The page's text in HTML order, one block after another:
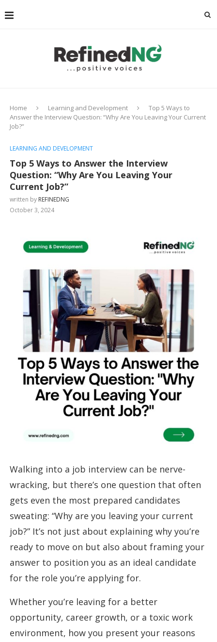
Home Learning and Development
Top 5 Ways to
Answer the Interview Question: “Why Are You Leaving Your Current
Job?”
LEARNING AND DEVELOPMENT
Top 5 Ways to Answer the Interview
Question: “Why Are You Leaving Your
Current Job?”
written by REFINEDNG
October 3, 2024
Walking into a job interview can be nerve-
wracking, but there’s one question that often
gets even the most prepared candidates
sweating: “Why are you leaving your current
job?” It’s not just about explaining why you’re
ready to move on but also about framing your
answer to position you as an ideal candidate
for the role you’re applying for.
Whether you’re leaving for a better
opportunity, career growth, or a toxic work
environment, how you present your reasons